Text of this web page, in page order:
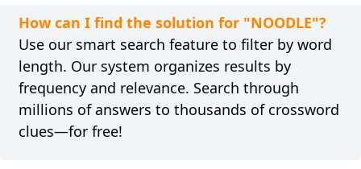
How can I find the solution for "NOODLE"?
Use our smart search feature to filter by word
length. Our system organizes results by
frequency and relevance. Search through
millions of answers to thousands of crossword
clues—for free!